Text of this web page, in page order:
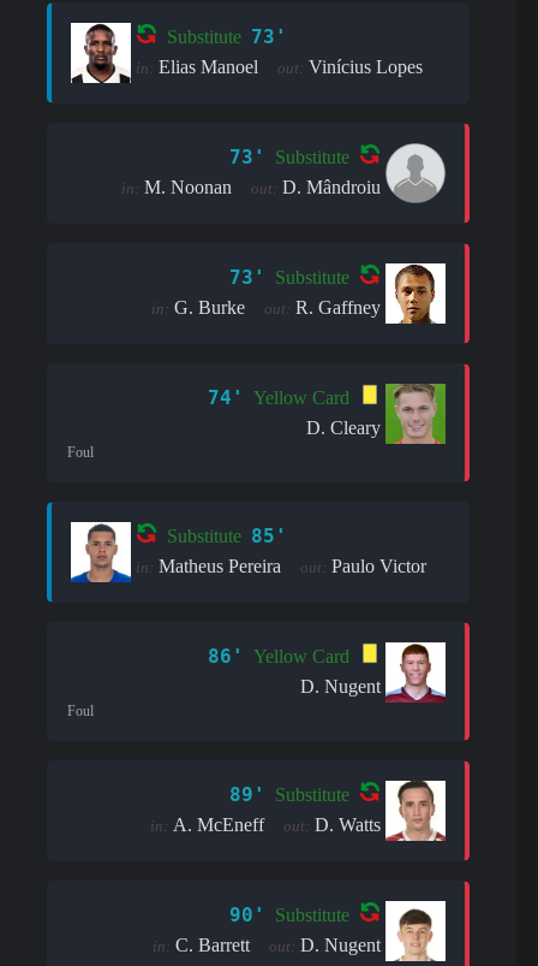
Substitute 73'
in: Elias Manoel out: Vinícius Lopes
73' Substitute
in: M. Noonan out: D. Mândroiu
73' Substitute
in: G. Burke out: R. Gaffney
74'
Yellow Card
D. Cleary
Foul
Substitute 85'
in: Matheus Pereira out: Paulo Victor
86'
Yellow Card
D. Nugent
Foul
89' Substitute
in: A. McEneff out: D. Watts
90' Substitute
in: C. Barrett out: D. Nugent